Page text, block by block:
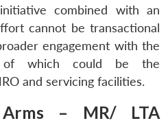
combined with an
cannot be transactional
engagement with the
of which could be the
and servicing facilities.
– MR/ LTA